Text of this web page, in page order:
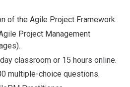
of the Agile Project Framework.
Project Management
classroom or 15 hours online.
multiple-choice questions.